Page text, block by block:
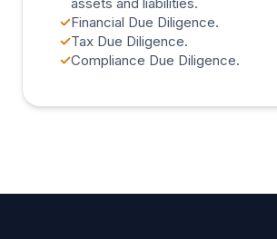
✓Financial Due Diligence.
✓Tax Due Diligence.
✓Compliance Due Diligence.